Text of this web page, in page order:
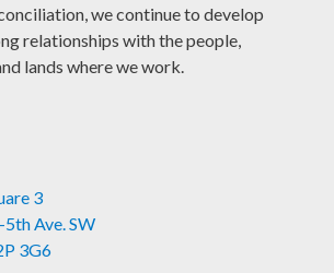
we continue to develop
relationships with the people,
lands where we work.
3
Ave. SW
3G6